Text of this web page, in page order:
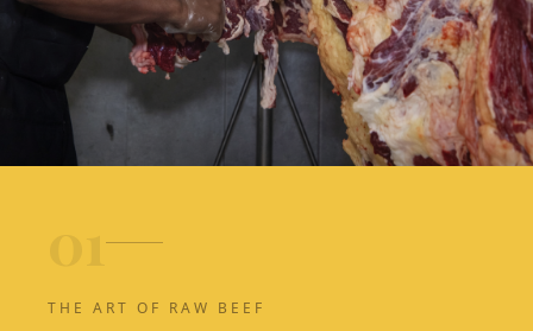
THE ART OF RAW BEEF